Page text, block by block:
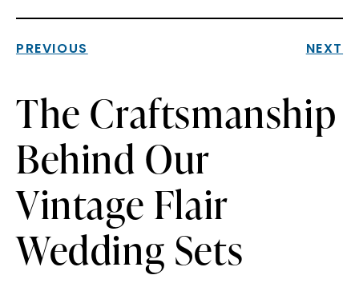
PREVIOUS NEXT
The Craftsmanship
Behind Our
Vintage Flair
Wedding Sets